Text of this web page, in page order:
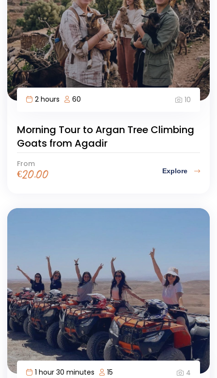
2 hours 60 10
Morning Tour to Argan Tree Climbing
Goats from Agadir
From
€20.00 Explore
1 hour 30 minutes 15 4